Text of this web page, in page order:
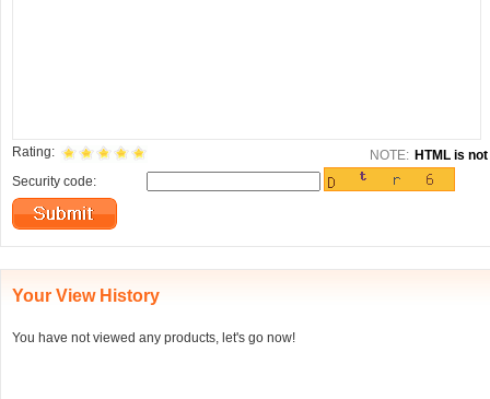
Rating: NOTE: HTML is
Security code:
Your View History
You have not viewed any products, let's go now!